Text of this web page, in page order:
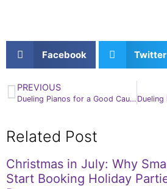
Facebook Twitter
PREVIOUS
Dueling Pianos for a Good Cause!
Related Post
Christmas in July: Why
Start Booking Holiday